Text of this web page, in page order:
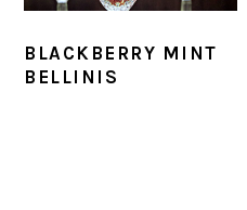
BLACKBERRY MINT
BELLINIS